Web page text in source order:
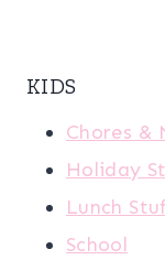
KIDS
Chores &
Holiday
Lunch
School